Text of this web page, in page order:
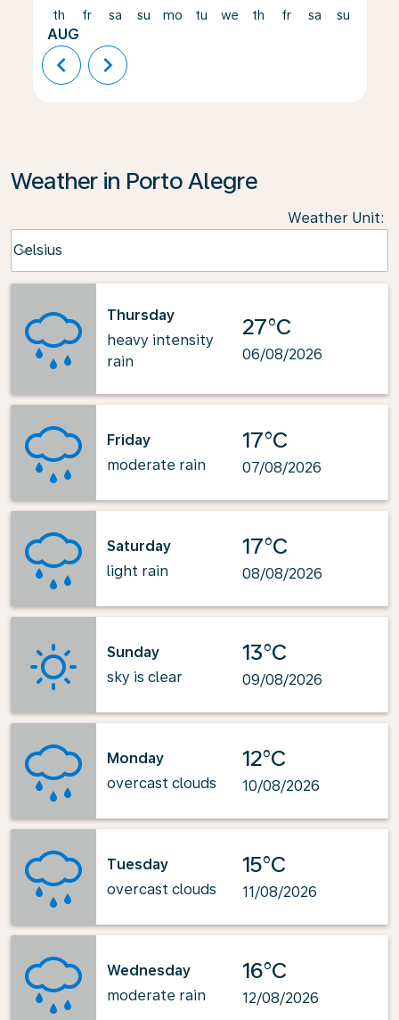
th
AUG
fr sa su mo tu we th fr sa su
chevron_left chevron_right
Weather in Porto Alegre
Weather Unit:
Celsius
keyboard_arrow_down
Thursday
heavy intensity
rain
27°C
06/08/2026
Friday
moderate rain
17°C
07/08/2026
Saturday
light rain
17°C
08/08/2026
Sunday
sky is clear
13°C
09/08/2026
Monday
overcast clouds
12°C
10/08/2026
Tuesday
overcast clouds
15°C
11/08/2026
Wednesday
moderate rain
16°C
12/08/2026